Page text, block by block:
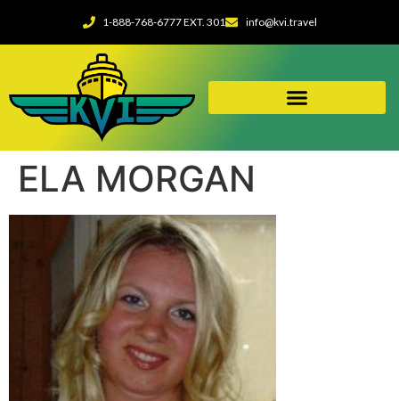
1-888-768-6777 EXT. 301 info@kvi.travel
ELA MORGAN